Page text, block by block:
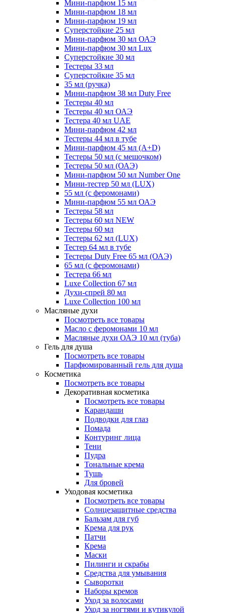
Мини-парфюм 15 мл
Мини-парфюм 18 мл
Мини-парфюм 19 мл
Суперстойкие 25 мл
Мини-парфюм 30 мл ОАЭ
Мини-парфюм 30 мл Lux
Суперстойкие 30 мл
Тестеры 33 мл
Суперстойкие 35 мл
35 мл (ручка)
Мини-парфюм 38 мл Duty Free
Тестеры 40 мл
Тестеры 40 мл ОАЭ
Тестера 40 мл UAE
Мини-парфюм 42 мл
Тестеры 44 мл в тубе
Мини-парфюм 45 мл (A+D)
Тестеры 50 мл (с мешочком)
Тестеры 50 мл (ОАЭ)
Мини-парфюм 50 мл Number One
Мини-тестер 50 мл (LUX)
55 мл (с феромонами)
Мини-парфюм 55 мл ОАЭ
Тестеры 58 мл
Тестеры 60 мл NEW
Тестеры 60 мл
Тестеры 62 мл (LUX)
Тестер 64 мл в тубе
Тестеры Duty Free 65 мл (ОАЭ)
65 мл (с феромонами)
Тестера 66 мл
Luxe Collection 67 мл
Духи-спрей 80 мл
Luxe Collection 100 мл
Масляные духи
Посмотреть все товары
Масло с феромонами 10 мл
Масляные духи ОАЭ 10 мл (туба)
Гель для душа
Посмотреть все товары
Парфюмированный гель для душа
Косметика
Посмотреть все товары
Декоративная косметика
Посмотреть все товары
Карандаши
Подводки для глаз
Помада
Контуринг лица
Тени
Пудра
Тональные крема
Тушь
Для бровей
Уходовая косметика
Посмотреть все товары
Солнцезащитные средства
Бальзам для губ
Крема для рук
Патчи
Крема
Маски
Пилинги и скрабы
Средства для умывания
Сыворотки
Наборы кремов
Уход за волосами
Уход за ногтями и кутикулой